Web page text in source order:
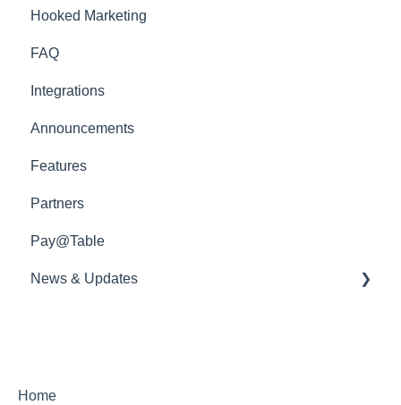
Menu Sections
Photoshoot
Docket Printing
In Venue Features
Out Of Venue Features
Website Styles
Hooked Marketing
FAQ
Integrations
Announcements
Features
Partners
Pay@Table
News & Updates
Home